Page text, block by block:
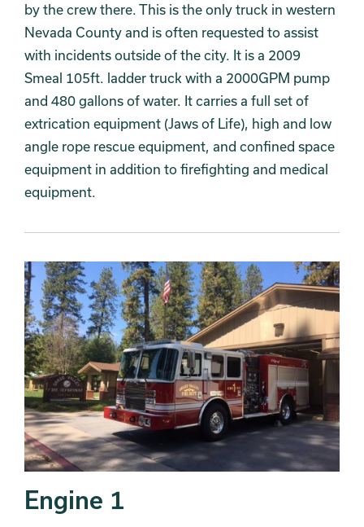
by the crew there. This is the only truck in western
Nevada County and is often requested to assist
with incidents outside of the city. It is a 2009
Smeal 105ft. ladder truck with a 2000GPM pump
and 480 gallons of water. It carries a full set of
extrication equipment (Jaws of Life), high and low
angle rope rescue equipment, and confined space
equipment in addition to firefighting and medical
equipment.
Engine 1